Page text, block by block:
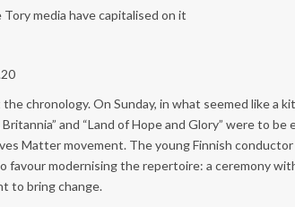
media have capitalised on it
the chronology. On Sunday, in what seemed like a
and “Land of Hope and Glory” were to be
Matter movement. The young Finnish
favour modernising the repertoire: a ceremony
to bring change.